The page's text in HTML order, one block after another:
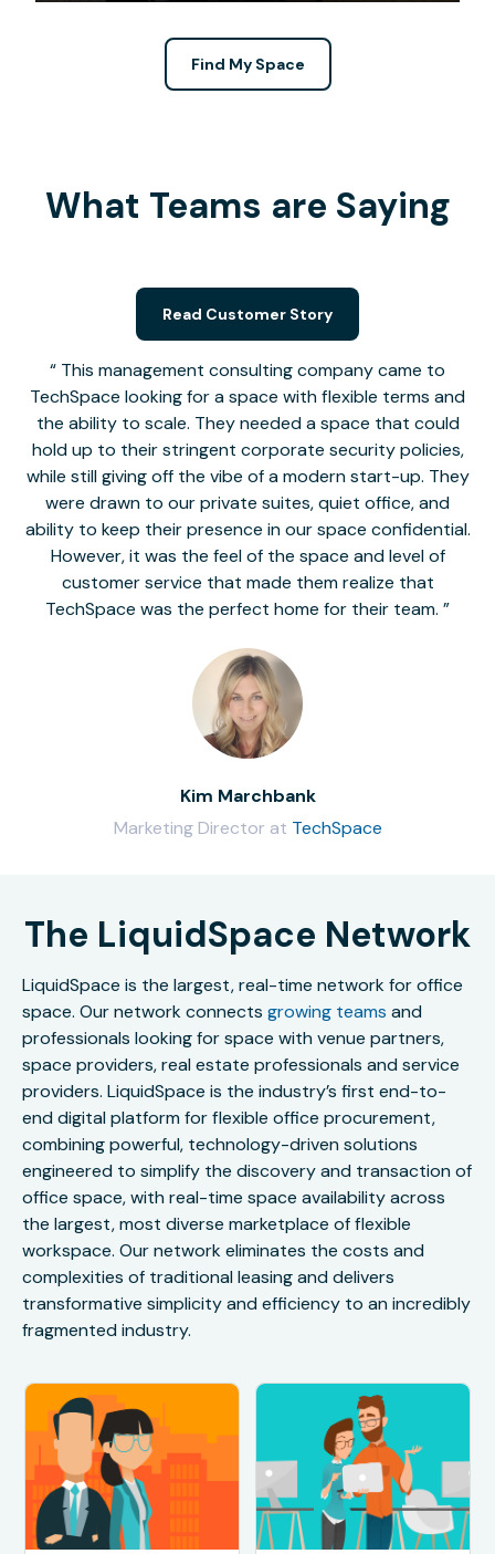
Find My Space
What Teams are Saying
This management consulting company came to
TechSpace looking for a space with flexible terms and
the ability to scale. They needed a space that could
hold up to their stringent corporate security policies,
while still giving off the vibe of a modern start-up. They
were drawn to our private suites, quiet office, and
ability to keep their presence in our space confidential.
However, it was the feel of the space and level of
customer service that made them realize that
TechSpace was the perfect home for their team.
Kim Marchbank
Marketing Director at TechSpace
Read Customer Story
The LiquidSpace Network
LiquidSpace is the largest, real-time network for office
space. Our network connects growing teams and
professionals looking for space with venue partners,
space providers, real estate professionals and service
providers. LiquidSpace is the industry’s first end-to-
end digital platform for flexible office procurement,
combining powerful, technology-driven solutions
engineered to simplify the discovery and transaction of
office space, with real-time space availability across
the largest, most diverse marketplace of flexible
workspace. Our network eliminates the costs and
complexities of traditional leasing and delivers
transformative simplicity and efficiency to an incredibly
fragmented industry.